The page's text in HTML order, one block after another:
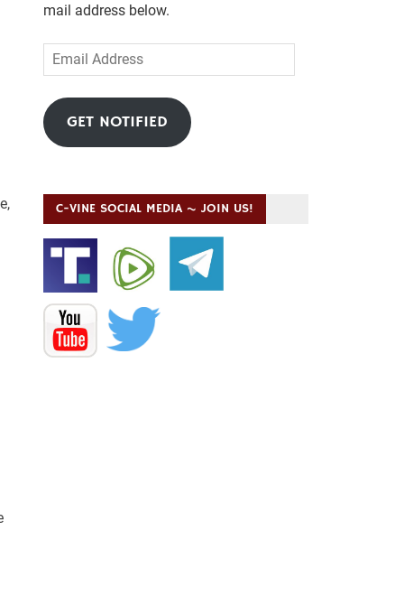
mail address below.
Email
Address
GET NOTIFIED
C-VINE SOCIAL MEDIA ~ JOIN US!